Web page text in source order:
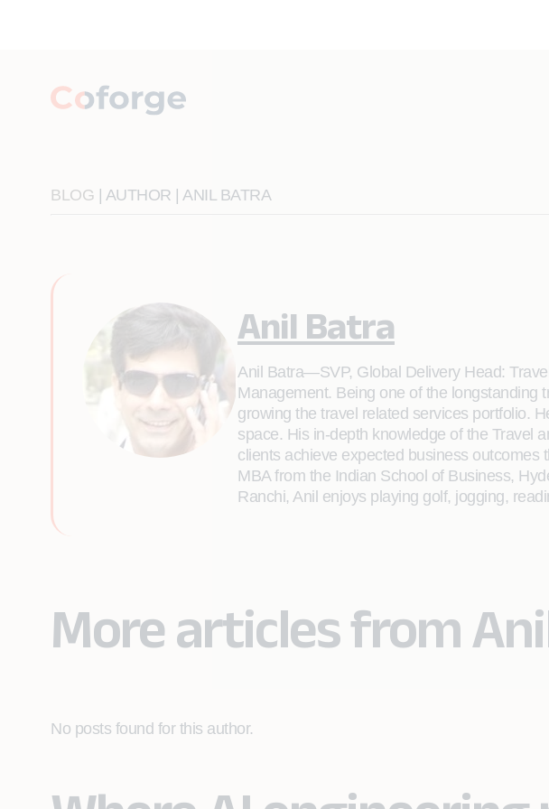
BLOG | AUTHOR | ANIL BATRA
Anil Batra
Anil Batra—SVP, Global Delivery Head:
Management. Being one of the longstanding
growing the travel related services portfolio.
space. His in-depth knowledge of the Travel
clients achieve expected business outcomes
MBA from the Indian School of Business,
Ranchi, Anil enjoys playing golf, jogging,
More articles from
No posts found for this author.